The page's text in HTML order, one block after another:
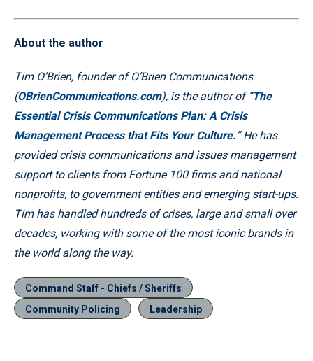
About the author
Tim O’Brien, founder of O’Brien Communications
(OBrienCommunications.com), is the author of “The
Essential Crisis Communications Plan: A Crisis
Management Process that Fits Your Culture.” He has
provided crisis communications and issues management
support to clients from Fortune 100 firms and national
nonprofits, to government entities and emerging start-ups.
Tim has handled hundreds of crises, large and small over
decades, working with some of the most iconic brands in
the world along the way.
Command Staff - Chiefs / Sheriffs
Community Policing
Leadership